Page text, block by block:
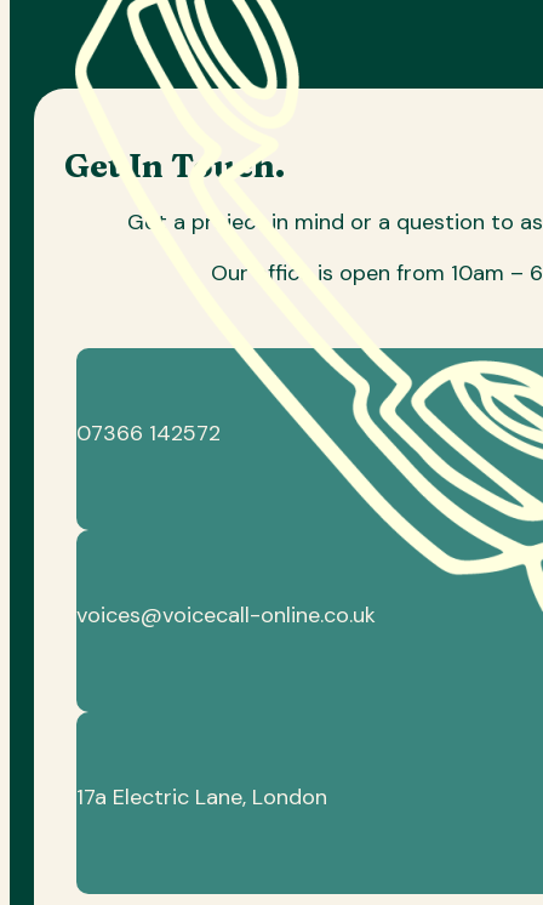
Get In Touch.
Got a project in mind or a question to
Our office is open from 10am –
07366 142572
voices@voicecall-online.co.uk
17a Electric Lane, London